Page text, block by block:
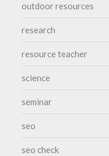
outdoor resources
research
resource teacher
science
seminar
seo
seo check